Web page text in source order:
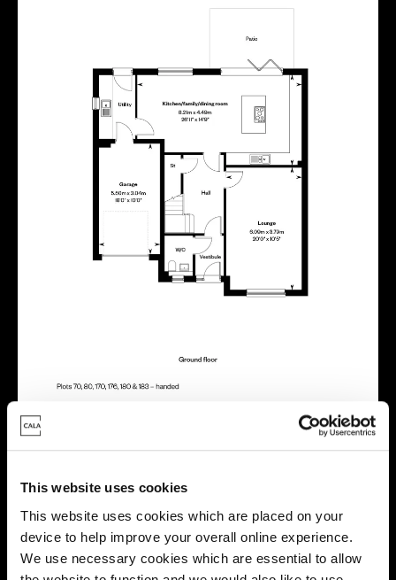
This website uses cookies
This website uses cookies which are placed on your
device to help improve your overall online experience.
We use necessary cookies which are essential to allow
Virtual tour